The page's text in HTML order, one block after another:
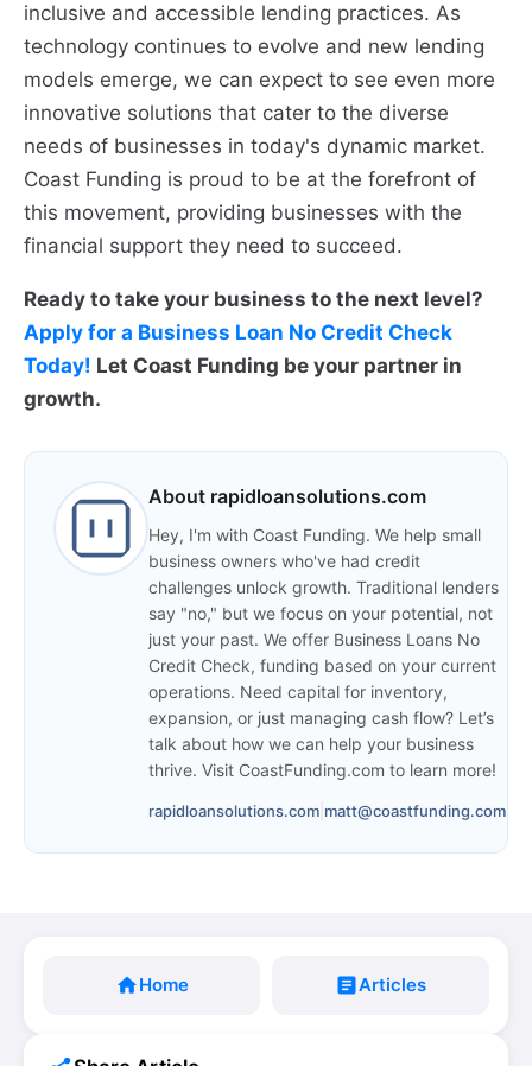
inclusive and accessible lending practices. As
technology continues to evolve and new lending
models emerge, we can expect to see even more
innovative solutions that cater to the diverse
needs of businesses in today's dynamic market.
Coast Funding is proud to be at the forefront of
this movement, providing businesses with the
financial support they need to succeed.
Ready to take your business to the next level?
Apply for a Business Loan No Credit Check
Today! Let Coast Funding be your partner in
growth.
About rapidloansolutions.com
Hey, I'm with Coast Funding. We help small
business owners who've had credit
challenges unlock growth. Traditional lenders
say "no," but we focus on your potential, not
just your past. We offer Business Loans No
Credit Check, funding based on your current
operations. Need capital for inventory,
expansion, or just managing cash flow? Let’s
talk about how we can help your business
thrive. Visit CoastFunding.com to learn more!
rapidloansolutions.com matt@coastfunding.com
homeHome articleArticles